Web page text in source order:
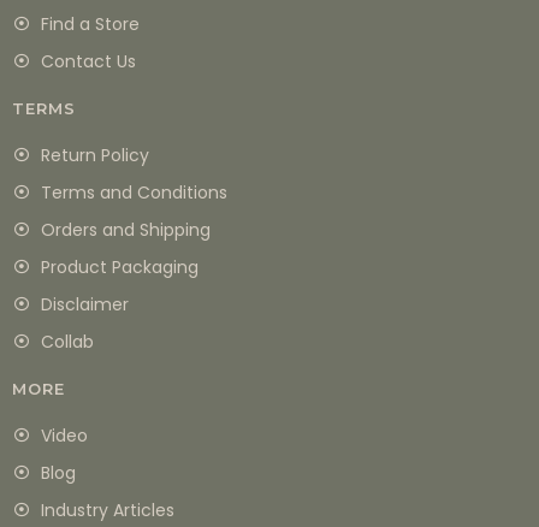
Find a Store
Contact Us
TERMS
Return Policy
Terms and Conditions
Orders and Shipping
Product Packaging
Disclaimer
Collab
MORE
Video
Blog
Industry Articles